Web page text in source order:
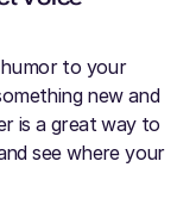
to your
new and
is a great way to
see where your